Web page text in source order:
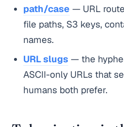
path/case — URL
file paths, S3 keys,
names.
URL slugs — the
ASCII-only URLs that
humans both prefer.